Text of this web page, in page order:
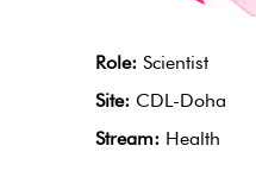
Role: Scientist
Site: CDL-Doha
Stream: Health